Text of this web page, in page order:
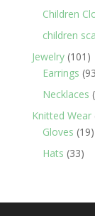
Children
children
Jewelry 101
Earrings 93
Necklaces
Knitted Wear
Gloves 1919
Hats 3333